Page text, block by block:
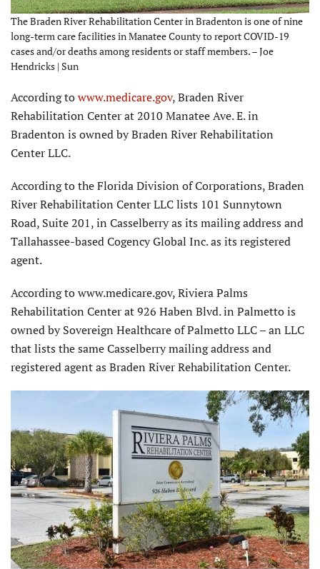
The Braden River Rehabilitation Center in Bradenton is one of nine
long-term care facilities in Manatee County to report COVID-19
cases and/or deaths among residents or staff members. – Joe
Hendricks | Sun
According towww.medicare.gov, Braden River
Rehabilitation Center at 2010 Manatee Ave. E. in
Bradenton is owned by Braden River Rehabilitation
Center LLC.
According to the Florida Division of Corporations, Braden
River Rehabilitation Center LLC lists 101 Sunnytown
Road, Suite 201, in Casselberry as its mailing address and
Tallahassee-based Cogency Global Inc. as its registered
agent.
According to www.medicare.gov, Riviera Palms
Rehabilitation Center at 926 Haben Blvd. in Palmetto is
owned by Sovereign Healthcare of Palmetto LLC – an LLC
that lists the same Casselberry mailing address and
registered agent as Braden River Rehabilitation Center.